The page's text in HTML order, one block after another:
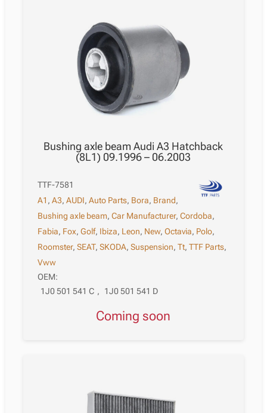
Bushing axle beam Audi A3 Hatchback
(8L1) 09.1996 – 06.2003
TTF-7581
A1 ,A3,AUDI,Auto Parts, Bora, Brand,
Bushing axle beam,Car Manufacturer,Cordoba,
Fabia, Fox,Golf, Ibiza, Leon, New,Octavia, Polo,
Roomster,SEAT,SKODA,Suspension,Tt,TTF Parts,
Vww
OEM:
1J0 501 541 C , 1J0 501 541 D
Coming soon